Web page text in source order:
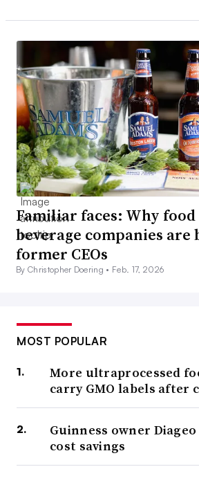
Familiar faces: Why food
beverage companies
former CEOs
By Christopher Doering • Feb. 17, 2026
MOST POPULAR
More ultraprocessed
carry GMO labels after
Guinness owner
cost savings